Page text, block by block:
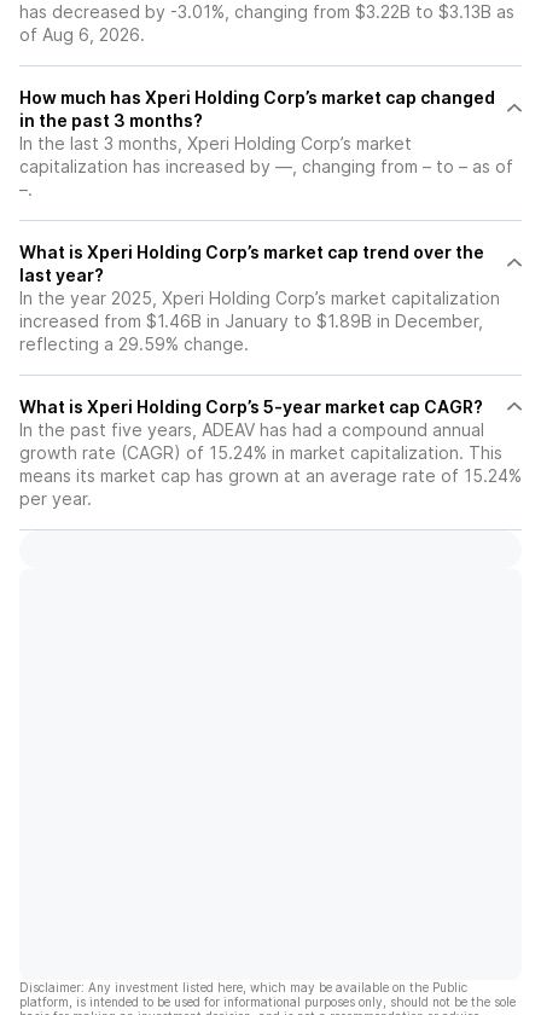
has decreased by -3.01%, changing from $3.22B to $3.13B as
of Aug 6, 2026.
How much has Xperi Holding Corp’s market cap changed
in the past 3 months?
In the last 3 months, Xperi Holding Corp’s market
capitalization has increased by —, changing from – to – as of
–.
What is Xperi Holding Corp’s market cap trend over the
last year?
In the year 2025, Xperi Holding Corp’s market capitalization
increased from $1.46B in January to $1.89B in December,
reflecting a 29.59% change.
What is Xperi Holding Corp’s 5-year market cap CAGR?
In the past five years, ADEAV has had a compound annual
growth rate (CAGR) of 15.24% in market capitalization. This
means its market cap has grown at an average rate of 15.24%
per year.
Disclaimer: Any investment listed here, which may be available on the Public
platform, is intended to be used for informational purposes only, should not be the sole